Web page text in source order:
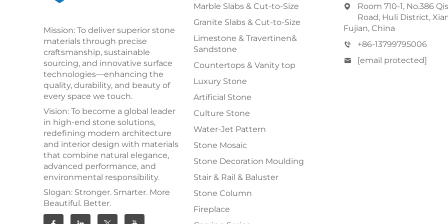
Mission: To deliver superior stone
materials through precise
craftsmanship, sustainable
sourcing, and innovative surface
technologies—enhancing the
quality, durability, and beauty of
every space we touch.
Vision: To become a global leader
in high-end stone solutions,
redefining modern architecture
and interior design with materials
that combine natural elegance,
advanced performance, and
environmental responsibility.
Slogan: Stronger. Smarter. More
Beautiful. Better.
Marble Slabs & Cut-to-Size
Granite Slabs & Cut-to-Size
Limestone & Travertinen&
Sandstone
Countertops & Vanity top
Luxury Stone
Artificial Stone
Culture Stone
Water-Jet Pattern
Stone Mosaic
Stone Decoration Moulding
Stair & Rail & Baluster
Stone Column
Fireplace
Room 710-1, No.386
Road, Huli District,
Fujian, China
+86-13799795006
[email protected]